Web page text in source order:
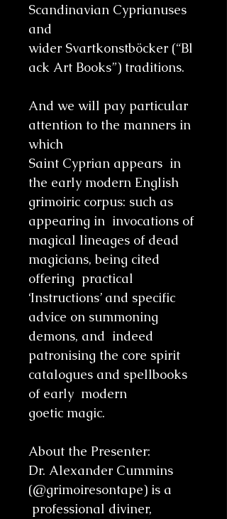
Scandinavian Cyprianuses
and
wider Svartkonstböcker (“Bl
ack Art Books”) traditions.
And we will pay particular
attention to the manners in
which
Saint Cyprian appears in
the early modern English
grimoiric corpus: such as
appearing in invocations of
magical lineages of dead
magicians, being cited
offering practical
‘Instructions’ and specific
advice on summoning
demons, and indeed
patronising the core spirit
catalogues and spellbooks
of early modern
goetic magic.
About the Presenter:
Dr. Alexander Cummins
(@grimoiresontape) is a
professional diviner,